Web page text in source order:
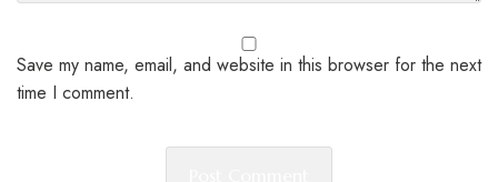
Save my name, email, and website in this browser for the next
time I comment.